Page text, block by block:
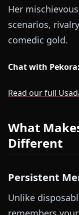
Her
scenarios,
comedic gold.
Chat with Pekora:
Read our full
What
Different
Persistent
Unlike